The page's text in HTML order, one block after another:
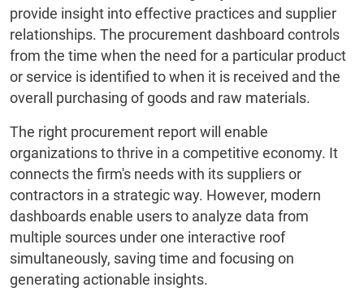
provide insight into effective practices and supplier
relationships. The procurement dashboard controls
from the time when the need for a particular product
or service is identified to when it is received and the
overall purchasing of goods and raw materials.
The right procurement report will enable
organizations to thrive in a competitive economy. It
connects the firm's needs with its suppliers or
contractors in a strategic way. However, modern
dashboards enable users to analyze data from
multiple sources under one interactive roof
simultaneously, saving time and focusing on
generating actionable insights.